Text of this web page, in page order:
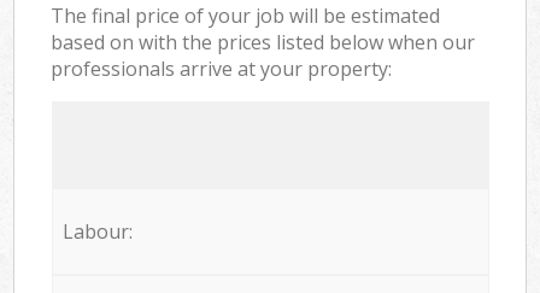
The final price of your job will be estimated
based on with the prices listed below when our
professionals arrive at your property:
Labour: